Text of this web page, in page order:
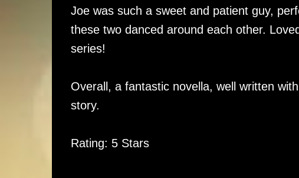
Joe was such a sweet and patient guy,
these two danced around each other.
series!
Overall, a fantastic novella, well written
story.
Rating: 5 Stars